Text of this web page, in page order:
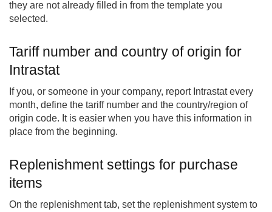
they are not already filled in from the template you
selected.
Tariff number and country of origin for
Intrastat
If you, or someone in your company, report Intrastat every
month, define the tariff number and the country/region of
origin code. It is easier when you have this information in
place from the beginning.
Replenishment settings for purchase
items
On the replenishment tab, set the replenishment system to